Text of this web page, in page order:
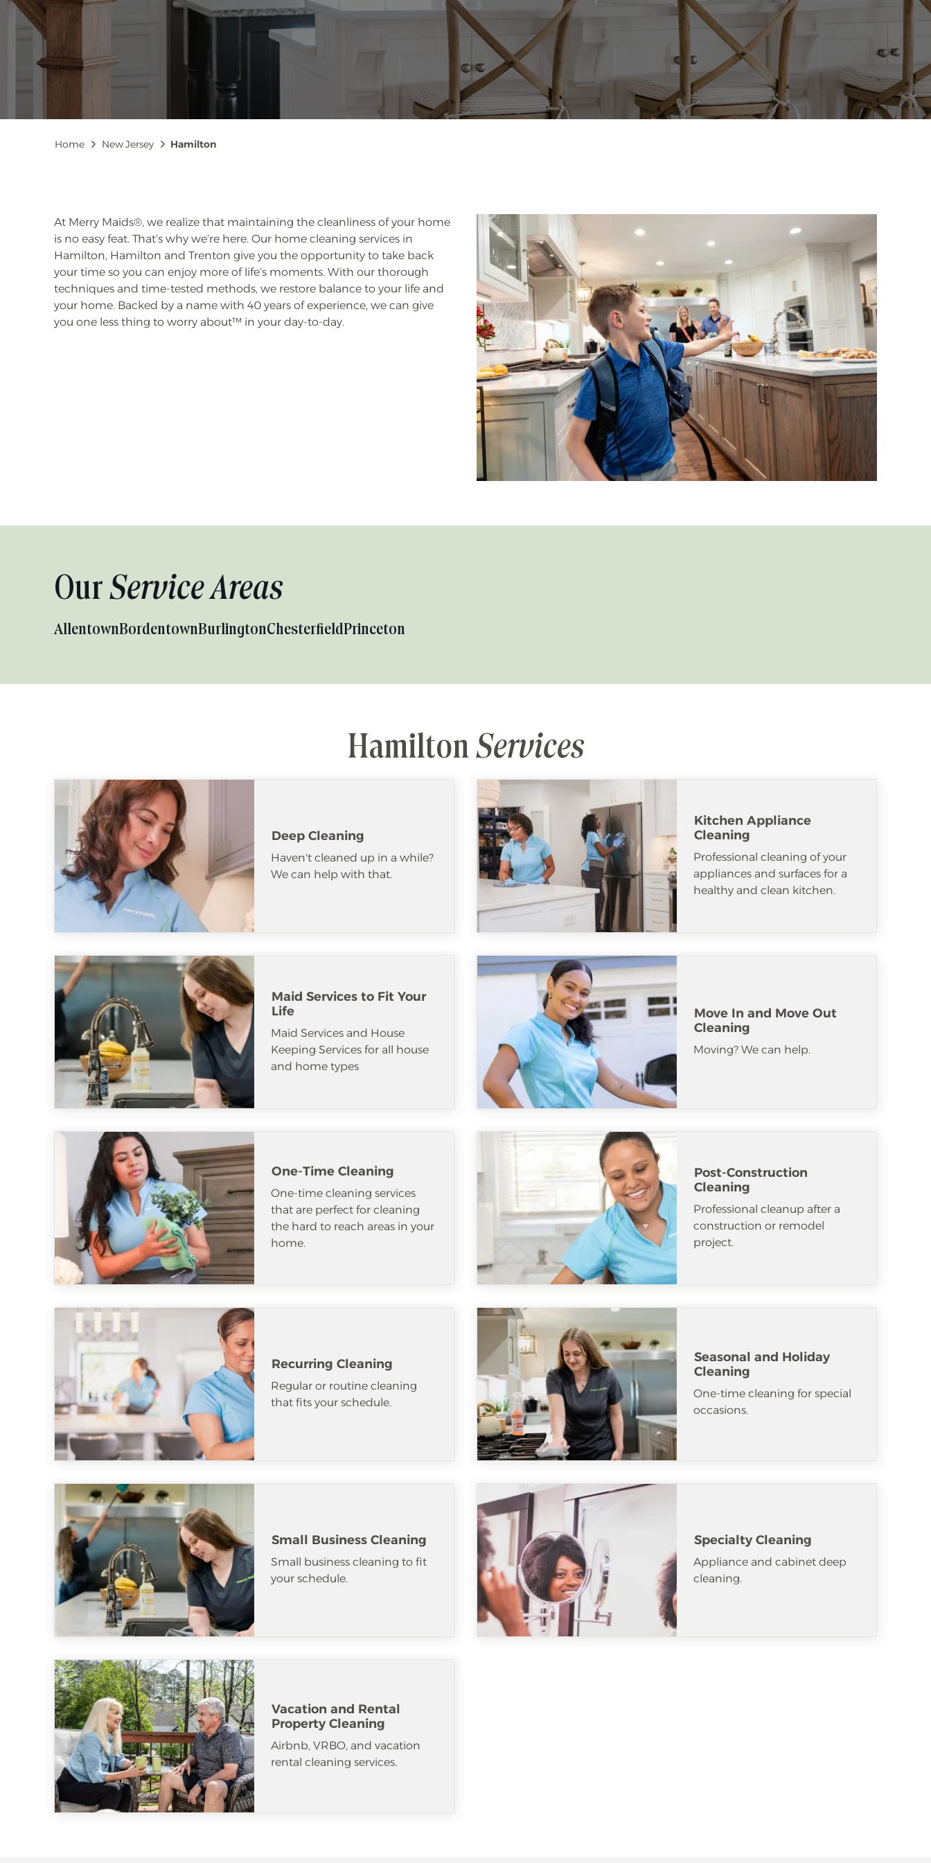
Breadcrumb
Home New Jersey Hamilton
At Merry Maids®, we realize that maintaining the cleanliness of your home
is no easy feat. That’s why we’re here. Our home cleaning services in
Hamilton, Hamilton and Trenton give you the opportunity to take back
your time so you can enjoy more of life’s moments. With our thorough
techniques and time-tested methods, we restore balance to your life and
your home. Backed by a name with 40 years of experience, we can give
you one less thing to worry about™ in your day-to-day.
Our Service Areas
AllentownBordentownBurlingtonChesterfieldPrinceton
Hamilton Services
Deep Cleaning
Haven't cleaned up in a while?
We can help with that.
Kitchen Appliance
Cleaning
Professional cleaning of your
appliances and surfaces for a
healthy and clean kitchen.
Maid Services to Fit Your
Life
Maid Services and House
Keeping Services for all house
and home types
Move In and Move Out
Cleaning
Moving? We can help.
One-Time Cleaning
One-time cleaning services
that are perfect for cleaning
the hard to reach areas in your
home.
Post-Construction
Cleaning
Professional cleanup after a
construction or remodel
project.
Recurring Cleaning
Regular or routine cleaning
that fits your schedule.
Seasonal and Holiday
Cleaning
One-time cleaning for special
occasions.
Small Business Cleaning
Small business cleaning to fit
your schedule.
Specialty Cleaning
Appliance and cabinet deep
cleaning.
Vacation and Rental
Property Cleaning
Airbnb, VRBO, and vacation
rental cleaning services.